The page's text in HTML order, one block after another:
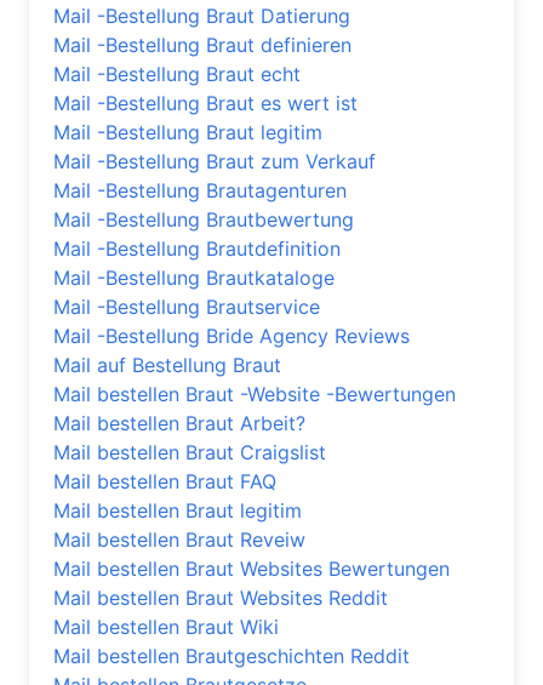
Mail -Bestellung Braut Datierung
Mail -Bestellung Braut definieren
Mail -Bestellung Braut echt
Mail -Bestellung Braut es wert ist
Mail -Bestellung Braut legitim
Mail -Bestellung Braut zum Verkauf
Mail -Bestellung Brautagenturen
Mail -Bestellung Brautbewertung
Mail -Bestellung Brautdefinition
Mail -Bestellung Brautkataloge
Mail -Bestellung Brautservice
Mail -Bestellung Bride Agency Reviews
Mail auf Bestellung Braut
Mail bestellen Braut -Website -Bewertungen
Mail bestellen Braut Arbeit?
Mail bestellen Braut Craigslist
Mail bestellen Braut FAQ
Mail bestellen Braut legitim
Mail bestellen Braut Reveiw
Mail bestellen Braut Websites Bewertungen
Mail bestellen Braut Websites Reddit
Mail bestellen Braut Wiki
Mail bestellen Brautgeschichten Reddit